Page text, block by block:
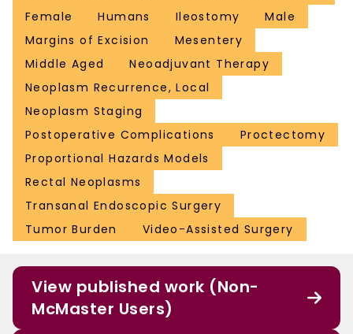
Female
Humans Ileostomy
Male
Margins of Excision
Mesentery
Middle Aged
Neoadjuvant Therapy
Neoplasm Recurrence, Local
Neoplasm Staging
Postoperative Complications
Proctectomy
Proportional Hazards Models
Rectal Neoplasms
Transanal Endoscopic Surgery
Tumor Burden
Video-Assisted Surgery
View published work (Non-
McMaster Users)